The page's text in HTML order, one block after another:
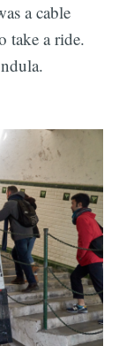
a cable
take a ride.